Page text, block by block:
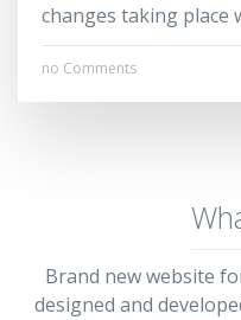
changes taking place
no Comments
Brand new website
designed and